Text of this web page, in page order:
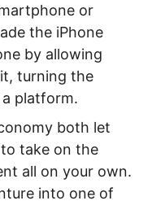
or
the iPhone
by allowing
turning the
platform.
both let
take on the
all on your own.
into one of